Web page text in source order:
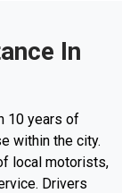
In
10 years of
within the city.
local motorists,
Drivers